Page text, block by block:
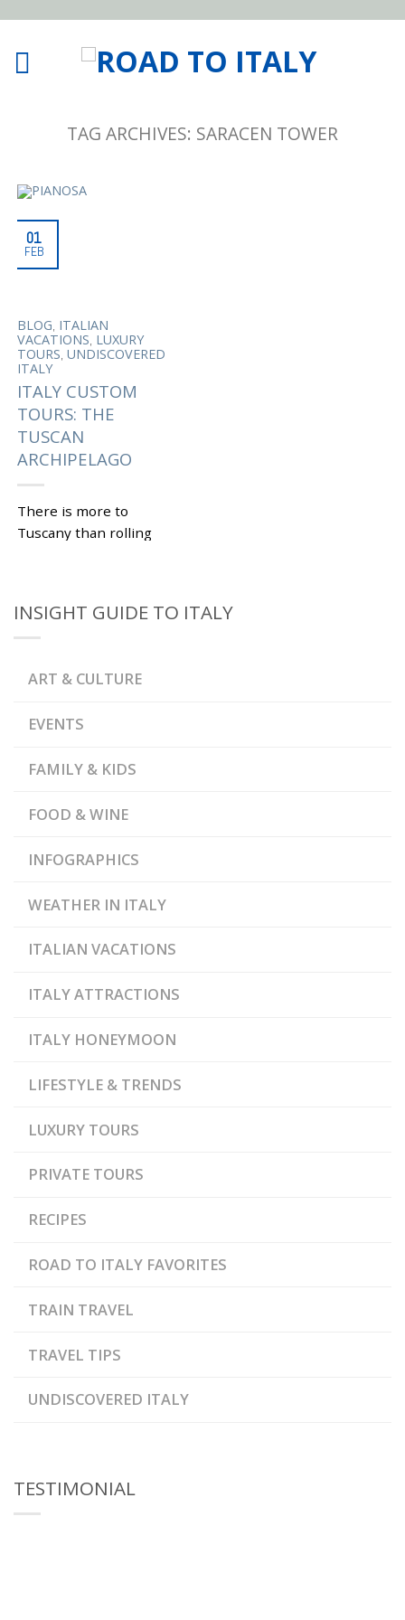
TAG ARCHIVES: SARACEN TOWER
01
FEB
BLOG, ITALIAN
VACATIONS, LUXURY
TOURS,UNDISCOVERED
ITALY
ITALY CUSTOM
TOURS: THE
TUSCAN
ARCHIPELAGO
There is more to
Tuscany than rolling
also explore the
Tuscan...
TaggedCAPRAIA ,ELBA
GIANNUTRI, GIGLIO,
MONTECRISTO
ROMAN VILLA
ARCHIPELAGO,TUSCAN
ARCHIPELAGO NATIONAL
INSIGHT GUIDE TO ITALY
ART & CULTURE
EVENTS
FAMILY & KIDS
FOOD & WINE
INFOGRAPHICS
WEATHER IN ITALY
ITALIAN VACATIONS
ITALY ATTRACTIONS
ITALY HONEYMOON
LIFESTYLE & TRENDS
LUXURY TOURS
PRIVATE TOURS
RECIPES
ROAD TO ITALY FAVORITES
TRAIN TRAVEL
TRAVEL TIPS
UNDISCOVERED ITALY
TESTIMONIAL